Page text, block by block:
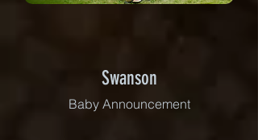
Swanson
Baby Announcement